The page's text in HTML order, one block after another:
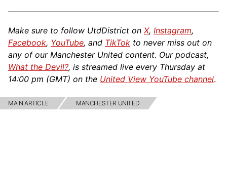
Make sure to follow UtdDistrict on X, Instagram,
Facebook, YouTube, and TikTok to never miss out on
any of our Manchester United content. Our podcast,
What the Devil?, is streamed live every Thursday at
14:00 pm (GMT) on the United View YouTube channel.
MAIN ARTICLE MANCHESTER UNITED